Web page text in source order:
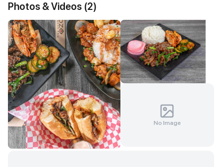
Photos & Videos (2)
No Image